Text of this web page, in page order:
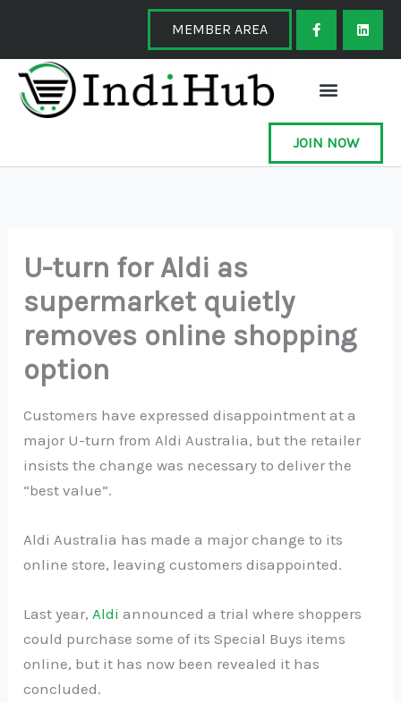
content
MEMBER AREA
F
a
c
e
o
o
-
f
L
i
k
JOIN NOW
U-turn for Aldi as
supermarket quietly
removes online shopping
option
Customers have expressed disappointment at a
major U-turn from Aldi Australia, but the retailer
insists the change was necessary to deliver the
“best value”.
Aldi Australia has made a major change to its
online store, leaving customers disappointed.
Last year, Aldiannounced a trial where shoppers
could purchase some of its Special Buys items
online, but it has now been revealed it has
concluded.